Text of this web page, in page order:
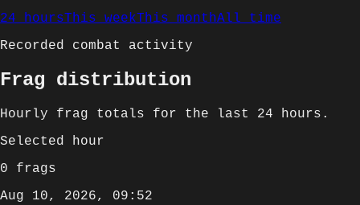
24 hoursThis weekThis monthAll time
Recorded combat activity
Frag distribution
Hourly frag totals for the last 24 hours .
Selected hour
0 frags
Aug 10, 2026, 09:52